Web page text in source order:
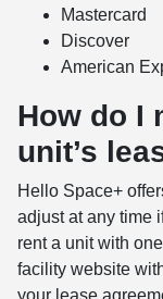
Mastercard
Discover
American
How do I
unit’s
Hello Space+
adjust at any time
rent a unit with
facility website